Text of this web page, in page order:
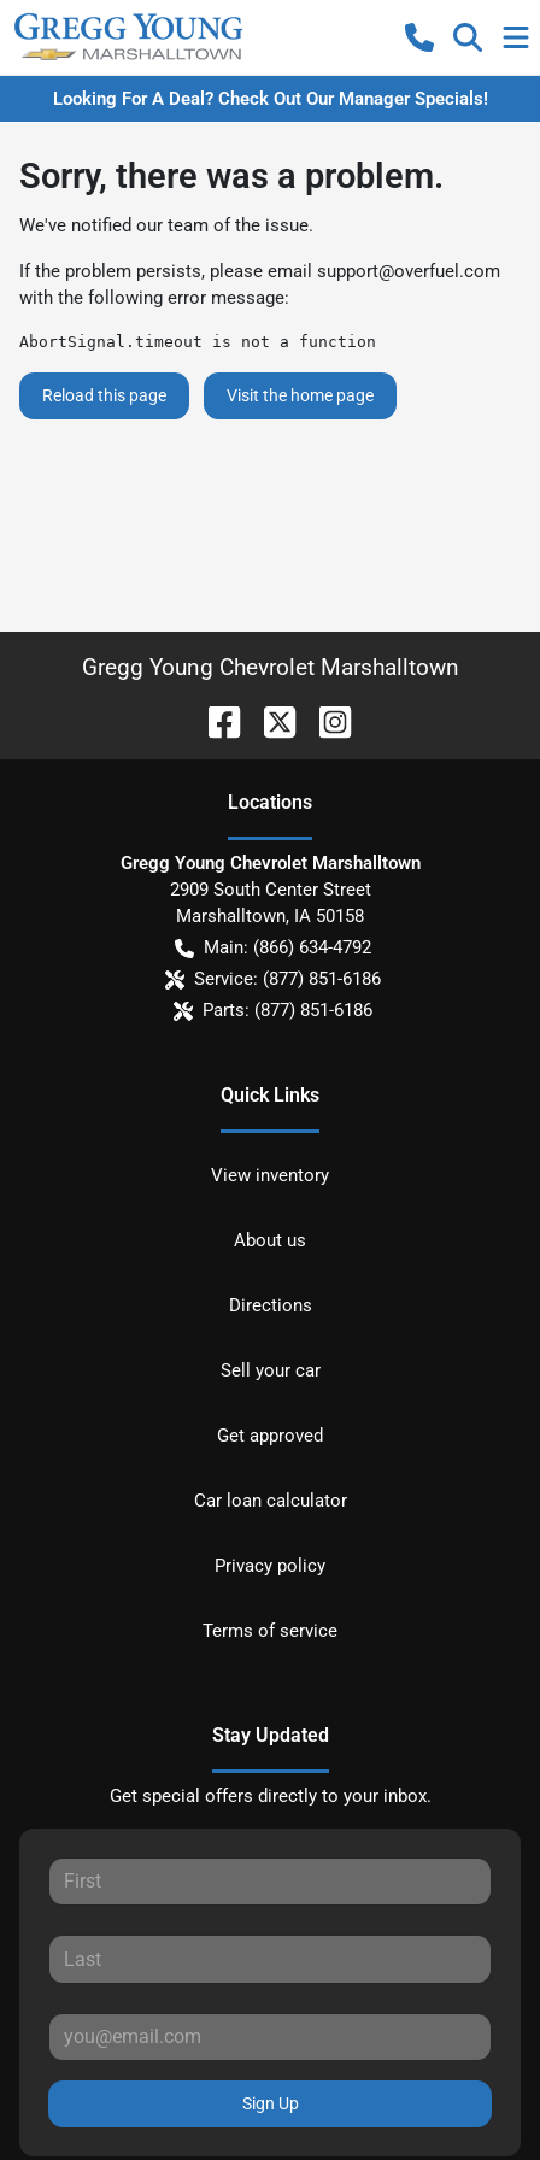
Looking For A Deal? Check Out Our Manager Specials!
Sorry, there was a problem.
We've notified our team of the issue.
If the problem persists, please email support@overfuel.com
with the following error message:
AbortSignal.timeout is not a function
Reload this page Visit the home page
Gregg Young Chevrolet Marshalltown
Locations
Gregg Young Chevrolet Marshalltown
2909 South Center Street
Marshalltown, IA 50158
Main: (866) 634-4792
Service: (877) 851-6186
Parts: (877) 851-6186
Quick Links
View inventory
About us
Directions
Sell your car
Get approved
Car loan calculator
Privacy policy
Terms of service
Stay Updated
Get special offers directly to your inbox.
Sign Up